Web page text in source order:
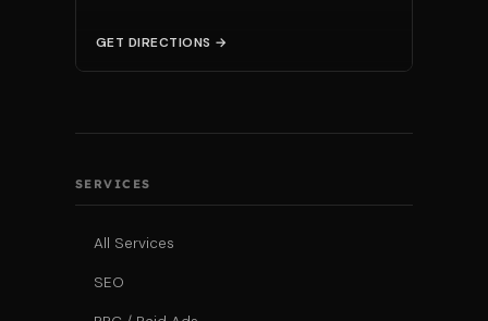
GET DIRECTIONS →
SERVICES
All Services
SEO